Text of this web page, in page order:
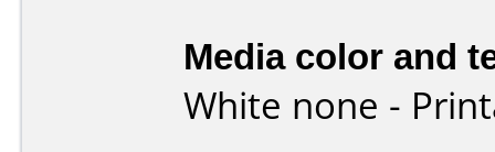
Media color and
White none -